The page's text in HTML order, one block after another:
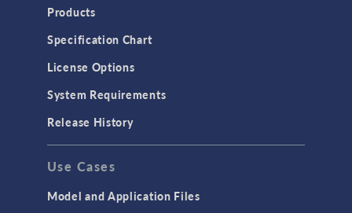
Products
Specification Chart
License Options
System Requirements
Release History
Use Cases
Model and Application Files